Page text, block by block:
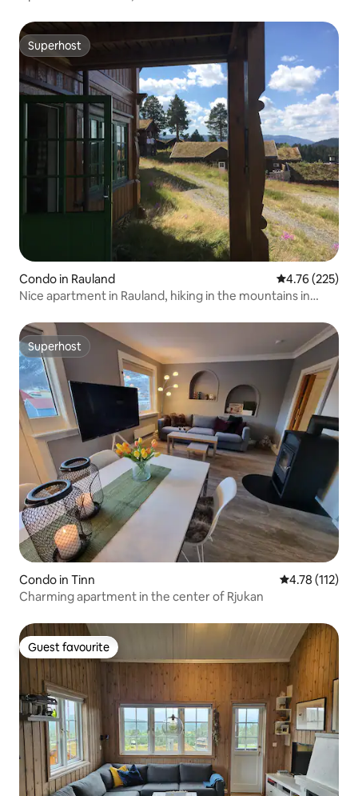
Superhost
Superhost
Condo in Rauland 4.76 out of 5
4.76 (225)
Nice apartment in Rauland, hiking in the mountains in
Superhost
Superhost
Condo in Tinn 4.78 out of 5
4.78 (112)
Charming apartment in the center of Rjukan
Guest favourite
Guest favourite